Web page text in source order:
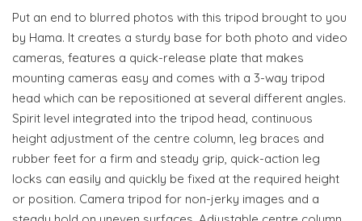
Put an end to blurred photos with this tripod brought to you
by Hama. It creates a sturdy base for both photo and video
cameras, features a quick-release plate that makes
mounting cameras easy and comes with a 3-way tripod
head which can be repositioned at several different angles.
Spirit level integrated into the tripod head, continuous
height adjustment of the centre column, leg braces and
rubber feet for a firm and steady grip, quick-action leg
locks can easily and quickly be fixed at the required height
or position. Camera tripod for non-jerky images and a